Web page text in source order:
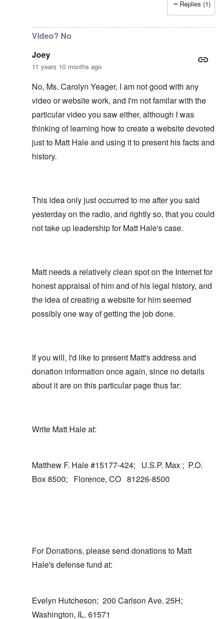
Joey
Replies (1)
Video? No
Joey
11 years 10 months ago
No, Ms. Carolyn Yeager, I am not good with any
video or website work, and I'm not familar with the
particular video you saw either, although I was
thinking of learning how to create a website devoted
just to Matt Hale and using it to present his facts and
history.
This idea only just occurred to me after you said
yesterday on the radio, and rightly so, that you could
not take up leadership for Matt Hale's case.
Matt needs a relatively clean spot on the Internet for
honest appraisal of him and of his legal history, and
the idea of creating a website for him seemed
possibly one way of getting the job done.
If you will, I'd like to present Matt's address and
donation information once again, since no details
about it are on this particular page thus far:
Write Matt Hale at:
Matthew F. Hale #15177-424; U.S.P. Max ; P.O.
Box 8500; Florence, CO 81226-8500
For Donations, please send donations to Matt
Hale's defense fund at:
Evelyn Hutcheson; 200 Carlson Ave. 25H;
Washington, IL. 61571